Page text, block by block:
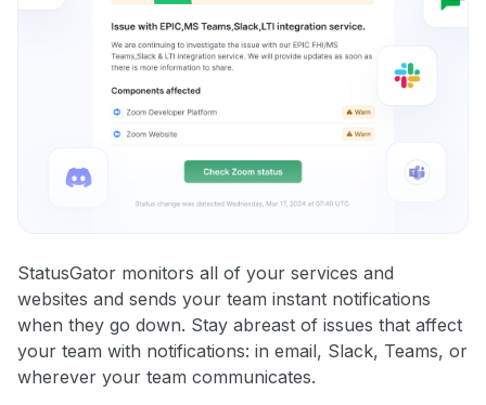
StatusGator monitors all of your services and
websites and sends your team instant notifications
when they go down. Stay abreast of issues that affect
your team with notifications: in email, Slack, Teams, or
wherever your team communicates.